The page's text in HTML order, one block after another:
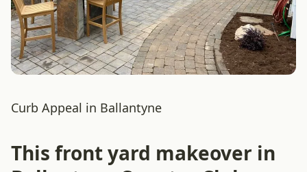
Curb Appeal in Ballantyne
This front yard makeover in